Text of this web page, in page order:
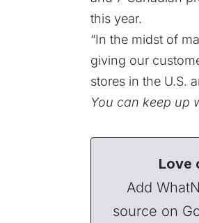
this year.
“In the midst of
giving our
stores in the U.S.
You can keep up
Love
Add
source on